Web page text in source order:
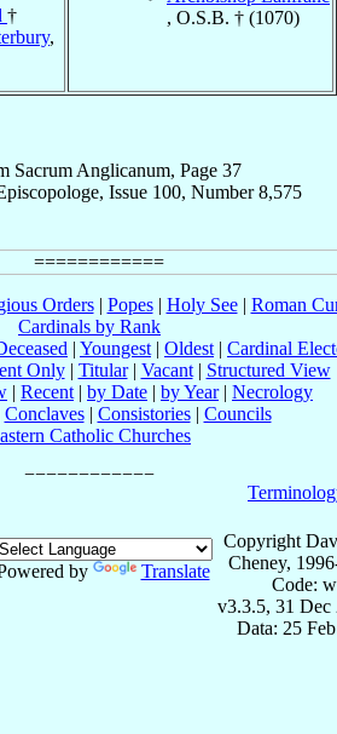
†
,
, O.S.B. † (1070)
Sacrum Anglicanum, Page 37
Issue 100, Number 8,575
Orders| Popes| Holy See| Roman
Cardinals by Rank
| Youngest | Oldest | Cardinal
Only| Titular| Vacant| Structured View
| Recent | by Date | by Year| Necrology
Conclaves| Consistories| Councils
Catholic Churches
by Translate
Copyright
Cheney,
Code:
v3.3.5, 31 Dec
Data: 25